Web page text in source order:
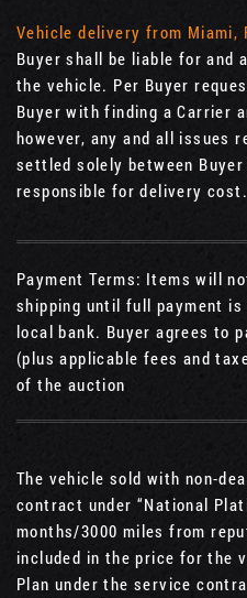
Vehicle delivery from Miami,
Buyer shall be liable for and
the vehicle. Per Buyer
Buyer with finding a Carrier
however, any and all issues
settled solely between
responsible for delivery cost.
Payment Terms: Items will
shipping until full payment
local bank. Buyer agrees to
(plus applicable fees and
of the auction
The vehicle sold with non-
contract under “National
months/3000 miles from
included in the price for the
Plan under the service